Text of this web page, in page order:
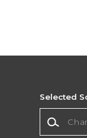
Selected